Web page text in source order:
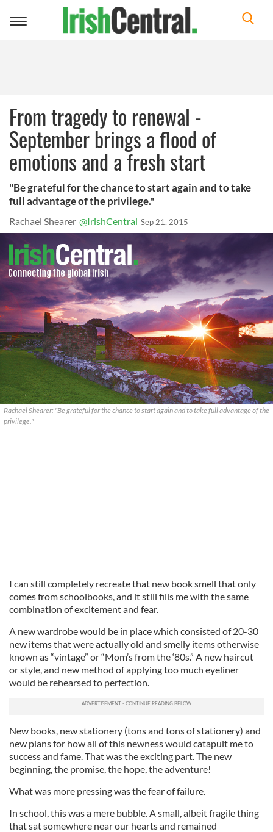
Toggle
From tragedy to renewal -
September brings a flood of
emotions and a fresh start
"Be grateful for the chance to start again and to take
full advantage of the privilege."
Rachael Shearer @IrishCentral Sep 21, 2015
Rachael Shearer: "Be grateful for the chance to start again and to take full advantage of the
privilege."
I can still completely recreate that new book smell that only
comes from schoolbooks, and it still fills me with the same
combination of excitement and fear.
A new wardrobe would be in place which consisted of 20-30
new items that were actually old and smelly items otherwise
known as “vintage” or “Mom’s from the ‘80s.” A new haircut
or style, and new method of applying too much eyeliner
would be rehearsed to perfection.
New books, new stationery (tons and tons of stationery) and
new plans for how all of this newness would catapult me to
success and fame. That was the exciting part. The new
beginning, the promise, the hope, the adventure!
What was more pressing was the fear of failure.
In school, this was a mere bubble. A small, albeit fragile thing
that sat somewhere near our hearts and remained